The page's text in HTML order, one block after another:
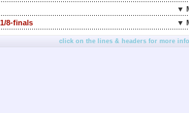
▼
8-finals
▼
click on the lines & headers for more